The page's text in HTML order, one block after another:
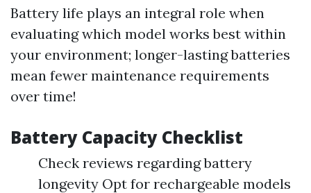
Battery life plays an integral role when
evaluating which model works best within
your environment; longer-lasting batteries
mean fewer maintenance requirements
over time!
Battery Capacity Checklist
Check reviews regarding battery
longevity Opt for rechargeable models